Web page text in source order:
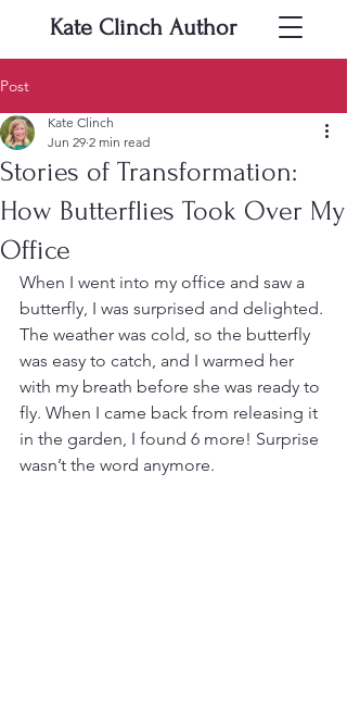
Kate Clinch Author
Post
Stories of Transformation:
How Butterflies Took Over My
Office
Kate Clinch
Jun 29 2 min read
When I went into my office and saw a
butterfly, I was surprised and delighted.
The weather was cold, so the butterfly
was easy to catch, and I warmed her
with my breath before she was ready to
fly. When I came back from releasing it
in the garden, I found 6 more! Surprise
wasn’t the word anymore.